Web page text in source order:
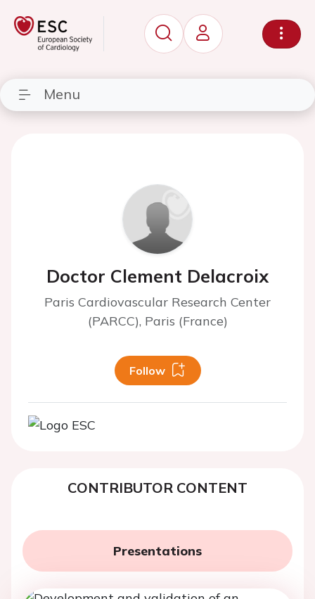
Menu
Doctor Clement Delacroix
Paris Cardiovascular Research Center
(PARCC), Paris (France)
Follow
CONTRIBUTOR CONTENT
Presentations